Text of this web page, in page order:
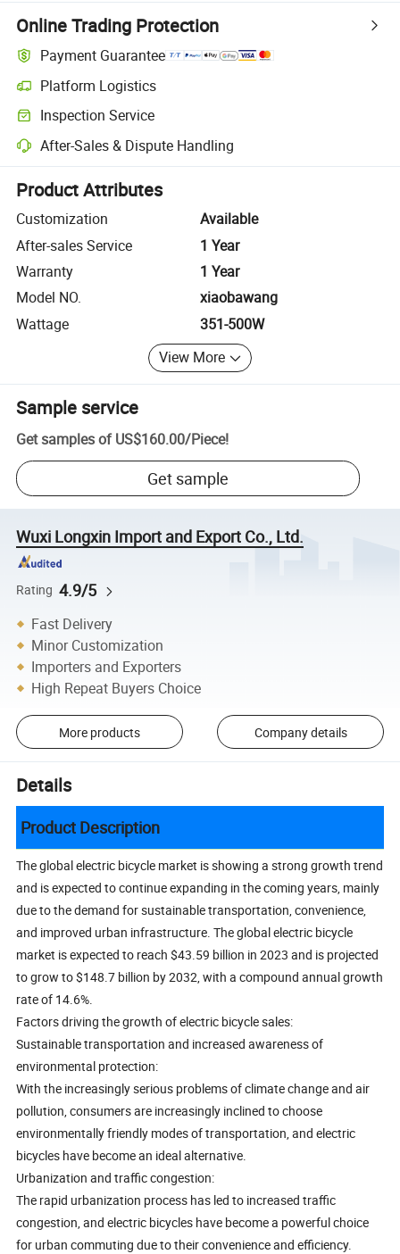
Online Trading Protection
Payment Guarantee
Platform Logistics
Clearer shipment tracking with platform-supported logistics.
Inspection Service
Optional pre-shipment inspection for quality and quantity checks.
After-Sales & Dispute Handling
Platform-assisted dispute resolution, including refunds or returns
Product Attributes
Customization
Available
After-sales Service
1 Year
Warranty
1 Year
Model NO.
xiaobawang
Wattage
351-500W
View More
Sample service
Get samples of US$160.00/Piece!
Get sample
Wuxi Longxin Import and Export Co., Ltd.
Rating 4.9/5
Fast Delivery
Minor Customization
Importers and Exporters
High Repeat Buyers Choice
More products Company details
Details
Product Description
The global electric bicycle market is showing a strong growth trend
and is expected to continue expanding in the coming years, mainly
due to the demand for sustainable transportation, convenience,
and improved urban infrastructure. The global electric bicycle
market is expected to reach $43.59 billion in 2023 and is projected
to grow to $148.7 billion by 2032, with a compound annual growth
rate of 14.6%.
Factors driving the growth of electric bicycle sales:
Sustainable transportation and increased awareness of
environmental protection:
With the increasingly serious problems of climate change and air
pollution, consumers are increasingly inclined to choose
environmentally friendly modes of transportation, and electric
bicycles have become an ideal alternative.
Urbanization and traffic congestion:
The rapid urbanization process has led to increased traffic
congestion, and electric bicycles have become a powerful choice
for urban commuting due to their convenience and efficiency.